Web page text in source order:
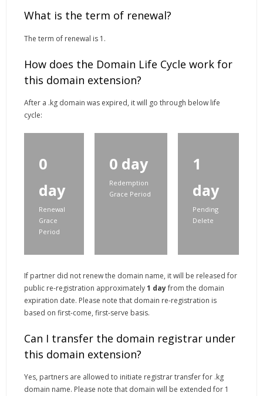
What is the term of renewal?
The term of renewal is 1.
How does the Domain Life Cycle work for
this domain extension?
After a .kg domain was expired, it will go through below life
cycle:
0
day
Renewal
Grace
Period
0 day
Redemption
Grace Period
1
day
Pending
Delete
If partner did not renew the domain name, it will be released for
public re-registration approximately1 dayfrom the domain
expiration date. Please note that domain re-registration is
based on first-come, first-serve basis.
Can I transfer the domain registrar under
this domain extension?
Yes, partners are allowed to initiate registrar transfer for .kg
domain name. Please note that domain will be extended for 1